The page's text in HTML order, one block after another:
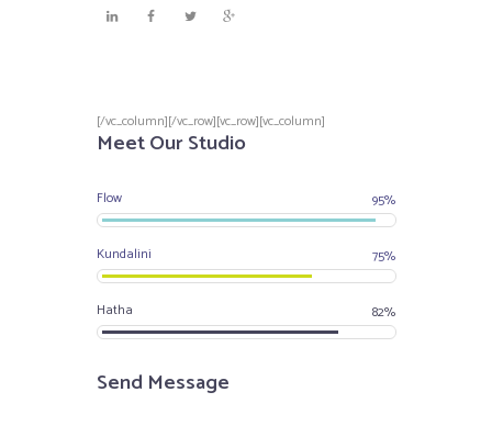
[/vc_column][/vc_row][vc_row][vc_column]
Meet Our Studio
Flow 95%
Kundalini 75%
Hatha 82%
Send Message